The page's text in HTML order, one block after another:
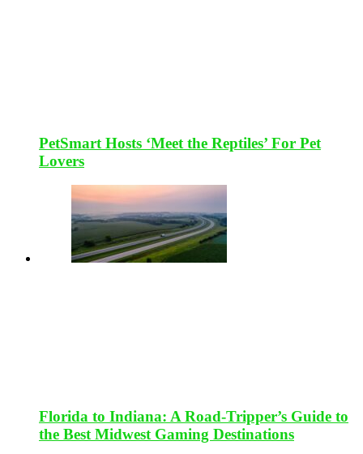
PetSmart Hosts ‘Meet the Reptiles’ For Pet
Lovers
Florida to Indiana: A Road-Tripper’s Guide to
the Best Midwest Gaming Destinations